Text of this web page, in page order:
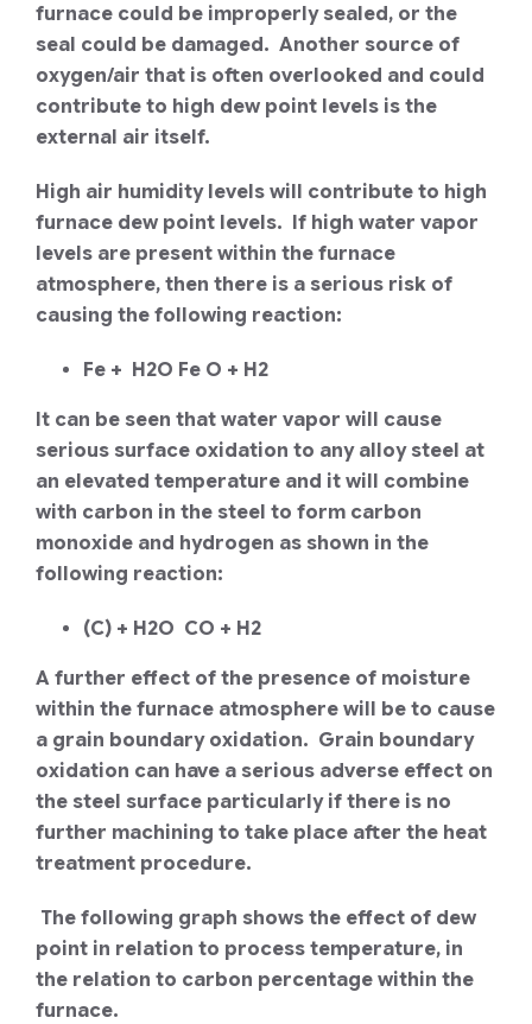
furnace could be improperly sealed, or the
seal could be damaged. Another source of
oxygen/air that is often overlooked and could
contribute to high dew point levels is the
external air itself.
High air humidity levels will contribute to high
furnace dew point levels. If high water vapor
levels are present within the furnace
atmosphere, then there is a serious risk of
causing the following reaction:
Fe + H2O Fe O + H2
It can be seen that water vapor will cause
serious surface oxidation to any alloy steel at
an elevated temperature and it will combine
with carbon in the steel to form carbon
monoxide and hydrogen as shown in the
following reaction:
(C) + H2O CO + H2
A further effect of the presence of moisture
within the furnace atmosphere will be to cause
a grain boundary oxidation. Grain boundary
oxidation can have a serious adverse effect on
the steel surface particularly if there is no
further machining to take place after the heat
treatment procedure.
The following graph shows the effect of dew
point in relation to process temperature, in
the relation to carbon percentage within the
furnace.